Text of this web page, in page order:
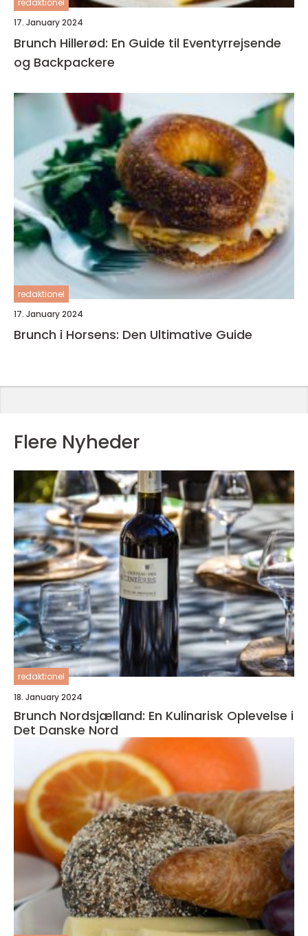
17. January 2024
Brunch Hillerød: En Guide til Eventyrrejsende
og Backpackere
redaktionel
17. January 2024
Brunch i Horsens: Den Ultimative Guide
Flere Nyheder
redaktionel
18. January 2024
Brunch Nordsjælland: En Kulinarisk Oplevelse i
Det Danske Nord